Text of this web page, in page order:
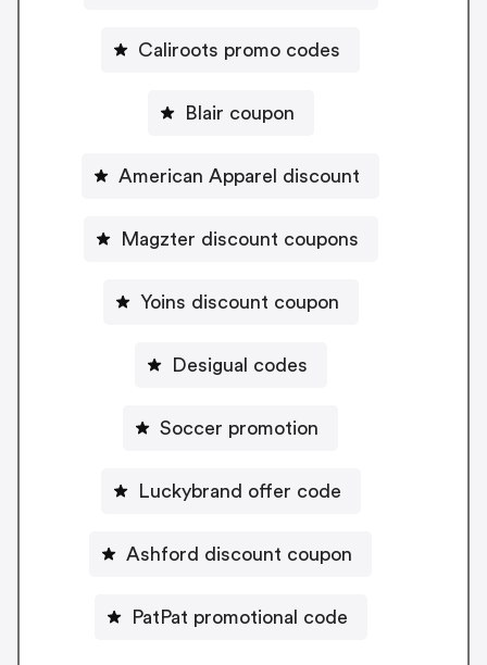
Caliroots promo codes
Blair coupon
American Apparel discount
Magzter discount coupons
Yoins discount coupon
Desigual codes
Soccer promotion
Luckybrand offer code
Ashford discount coupon
PatPat promotional code